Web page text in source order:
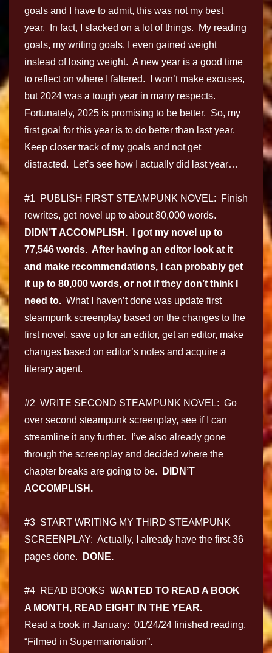
goals and I have to admit, this was not my best
year. In fact, I slacked on a lot of things. My reading
goals, my writing goals, I even gained weight
instead of losing weight. A new year is a good time
to reflect on where I faltered. I won’t make excuses,
but 2024 was a tough year in many respects.
Fortunately, 2025 is promising to be better. So, my
first goal for this year is to do better than last year.
Keep closer track of my goals and not get
distracted. Let’s see how I actually did last year…
#1 PUBLISH FIRST STEAMPUNK NOVEL: Finish
rewrites, get novel up to about 80,000 words.
DIDN’T ACCOMPLISH. I got my novel up to
77,546 words. After having an editor look at it
and make recommendations, I can probably get
it up to 80,000 words, or not if they don’t think I
need to. What I haven’t done was update first
steampunk screenplay based on the changes to the
first novel, save up for an editor, get an editor, make
changes based on editor’s notes and acquire a
literary agent.
#2 WRITE SECOND STEAMPUNK NOVEL: Go
over second steampunk screenplay, see if I can
streamline it any further. I’ve also already gone
through the screenplay and decided where the
chapter breaks are going to be.
DIDN’T
ACCOMPLISH.
#3 START WRITING MY THIRD STEAMPUNK
SCREENPLAY: Actually, I already have the first 36
pages done.
DONE.
#4 READ BOOKS WANTED TO READ A BOOK
A MONTH, READ EIGHT IN THE YEAR.
Read a book in January: 01/24/24 finished reading,
“Filmed in Supermarionation”.